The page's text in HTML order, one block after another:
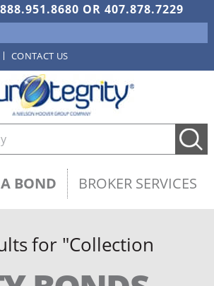
888.951.8680 OR407.878.7229
CONTACT US
BOND BROKER SERVICES
for "Collection